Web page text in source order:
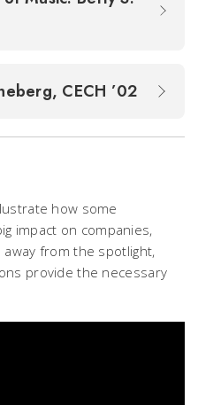
CECH ’02
how some
impact on companies,
from the spotlight,
provide the necessary